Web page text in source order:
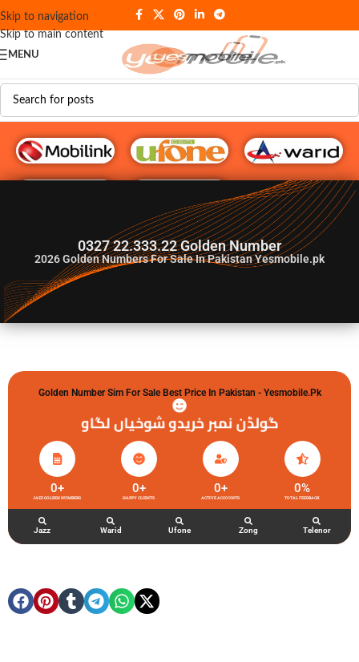
Skip to navigation
Skip to main content
MENU
G♥️ Numbers
0327 22.333.22 Golden Number
2026Golden Numbers For Sale In Pakistan Yesmobile.pk
Golden Number Sim For Sale Best Price In Pakistan - Yesmobile.pk
گولڈن نمبر خریدو شوخیاں لگاو
JAZZ GOLDEN NUMBERS
0+
HAPPY CLIENTS
0+
ACTIVE ACCOUNTS
0+
TOTAL FEEDBACK
0%
Jazz Warid Ufone Zong Telenor